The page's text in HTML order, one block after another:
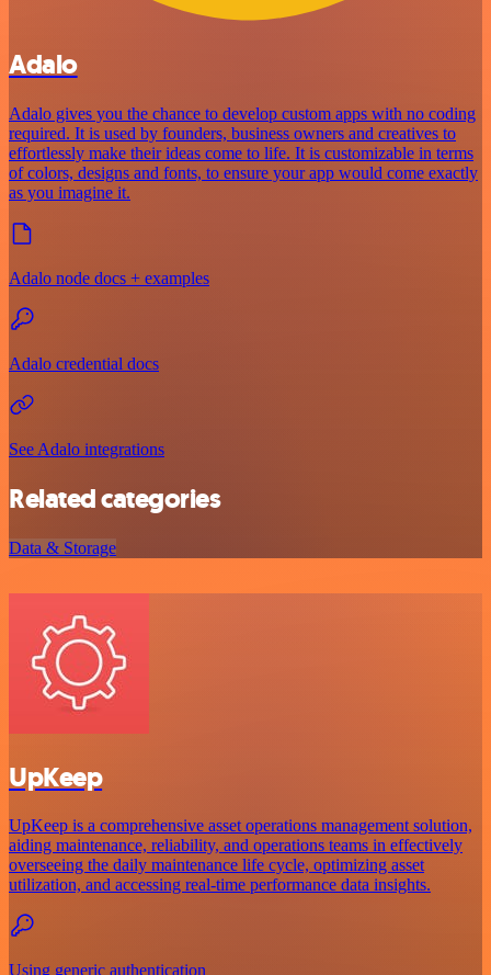
Adalo
Adalo gives you the chance to develop custom apps with no coding
required. It is used by founders, business owners and creatives to
effortlessly make their ideas come to life. It is customizable in terms
of colors, designs and fonts, to ensure your app would come exactly
as you imagine it.
Adalo node docs + examples
Adalo credential docs
See Adalo integrations
Related categories
Data & Storage
UpKeep
UpKeep is a comprehensive asset operations management solution,
aiding maintenance, reliability, and operations teams in effectively
overseeing the daily maintenance life cycle, optimizing asset
utilization, and accessing real-time performance data insights.
Using generic authentication